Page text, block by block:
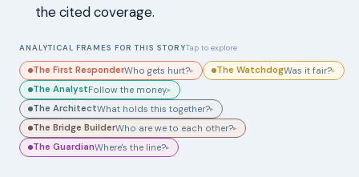
the cited coverage.
ANALYTICAL FRAMES FOR THIS STORYTap to explore
The First ResponderWho gets hurt?▸ The WatchdogWas it fair?▸
The AnalystFollow the money.▸
The ArchitectWhat holds this together?▸
The Bridge BuilderWho are we to each other?▸
The GuardianWhere's the line?▸